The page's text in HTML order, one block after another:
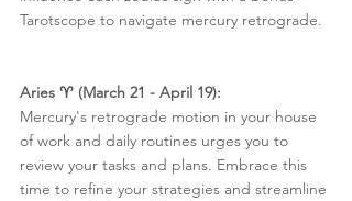
Tarotscope to navigate mercury retrograde.
Aries ♈️ (March 21 - April 19):
Mercury's retrograde motion in your house
of work and daily routines urges you to
review your tasks and plans. Embrace this
time to refine your strategies and streamline